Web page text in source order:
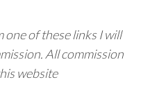
one of these links I will
All commission
website